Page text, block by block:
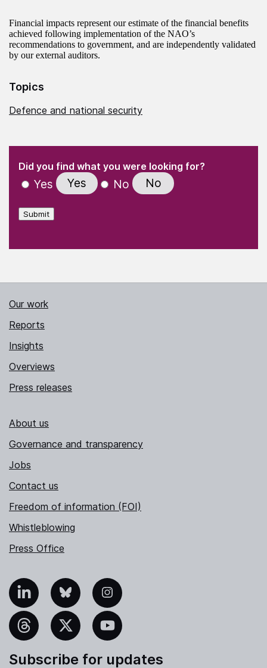
Financial impacts represent our estimate of the financial benefits
achieved following implementation of the NAO’s
recommendations to government, and are independently validated
by our external auditors.
Topics
Defence and national security
" indicates required fields
Did you find what you were looking for?
Yes Yes No No
Submit
Our work
Reports
Insights
Overviews
Press releases
About us
Governance and transparency
Jobs
Contact us
Freedom of information (FOI)
Whistleblowing
Press Office
Bluesky Instagram
YouTube
Subscribe for updates